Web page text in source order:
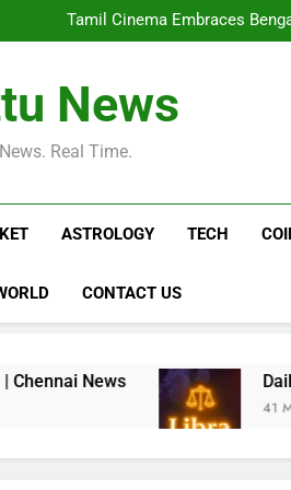
Tamil Cinema Embraces
Daily Nadi Horoscope for Libra
Tamil Cinema Embraces
Daily Nadi Horoscope for Libra
News
Real Time.
ASTROLOGY TECH
CONTACT US
News Daily Nadi
41 Minutes Ago